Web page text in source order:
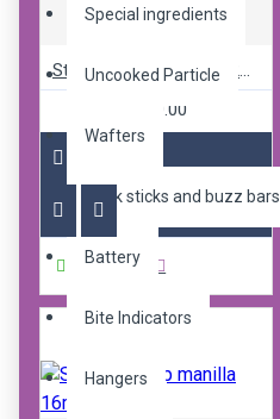
Special ingredients
Uncooked Particle
Wafters
Bank sticks and buzz bars
Battery
Bite Indicators
Hangers
Sticky Baits
Sticky pop up Manilla 12mm
R240.00
Buy Now